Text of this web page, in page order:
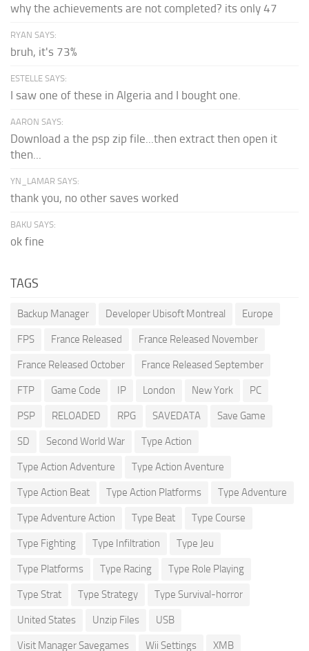
why the achievements are not completed? its only 47
RYAN SAYS:
bruh, it's 73%
ESTELLE SAYS:
I saw one of these in Algeria and I bought one.
AARON SAYS:
Download a the psp zip file...then extract then open it
then...
YN_LAMAR SAYS:
thank you, no other saves worked
BAKU SAYS:
ok fine
TAGS
Backup Manager Developer Ubisoft Montreal Europe
FPS France Released France Released November
France Released October France Released September
FTP Game Code IP London New York PC
PSP RELOADED RPG SAVEDATA Save Game
SD Second World War Type Action
Type Action Adventure Type Action Aventure
Type Action Beat Type Action Platforms Type Adventure
Type Adventure Action Type Beat Type Course
Type Fighting Type Infiltration Type Jeu
Type Platforms Type Racing Type Role Playing
Type Strat Type Strategy Type Survival-horror
United States Unzip Files USB
Visit Manager Savegames Wii Settings XMB